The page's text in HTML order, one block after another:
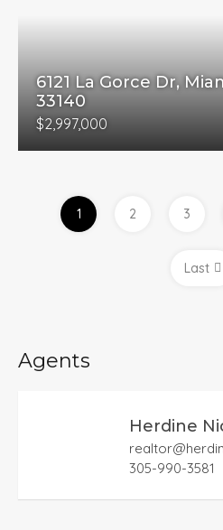
6121 La Gorce Dr,
33140
$2,997,000
1 2 3
Last
Agents
Herdine
305-990-3581